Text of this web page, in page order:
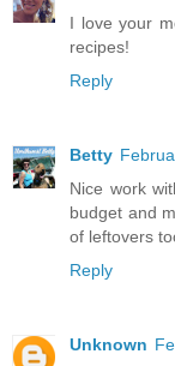
I love your
recipes!
Reply
Betty
Nice work
budget and
of leftovers
Reply
Unknown